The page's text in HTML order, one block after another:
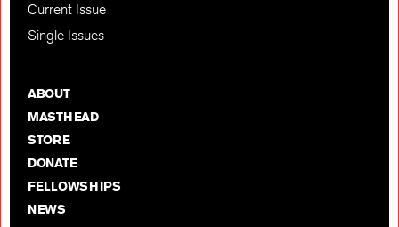
Current Issue
Single Issues
ABOUT
MASTHEAD
STORE
DONATE
FELLOWSHIPS
NEWS